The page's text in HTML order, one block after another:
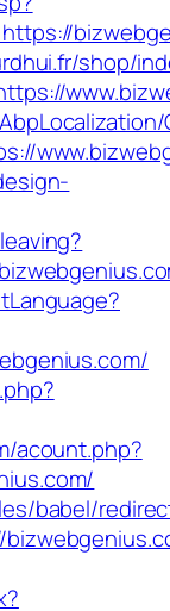
shop/
acount.php?
babel/